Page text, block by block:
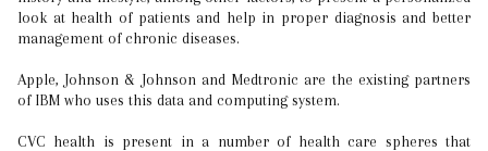
look at health of patients and help in proper diagnosis and better
management of chronic diseases.
Apple, Johnson & Johnson and Medtronic are the existing partners
of IBM who uses this data and computing system.
CVC health is present in a number of health care spheres that